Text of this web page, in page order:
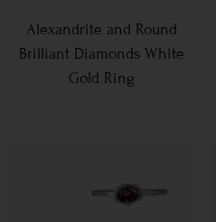
Alexandrite and Round
Brilliant Diamonds White
Gold Ring